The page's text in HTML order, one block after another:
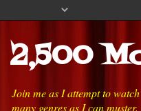
2,500
Join me as I attempt to
many genres as I can